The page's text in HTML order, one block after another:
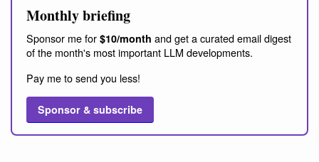
Monthly briefing
Sponsor me for $10/month and get a curated email digest
of the month's most important LLM developments.
Pay me to send you less!
Sponsor & subscribe